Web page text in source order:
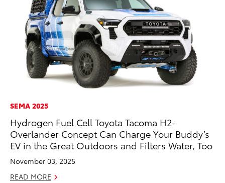
SEMA 2025
Hydrogen Fuel Cell Toyota Tacoma H2-
Overlander Concept Can Charge Your Buddy’s
EV in the Great Outdoors and Filters Water, Too
November 03, 2025
READ MORE